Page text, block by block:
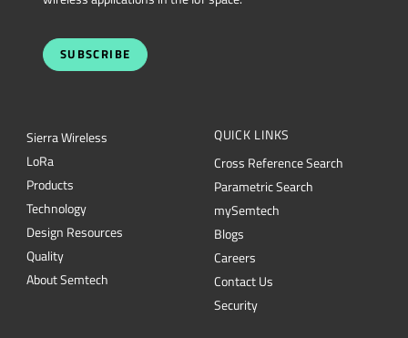
SUBSCRIBE
Sierra Wireless
LoRa
Products
Technology
Design Resources
Quality
About Semtech
QUICK LINKS
Cross Reference Search
Parametric Search
mySemtech
Blogs
Careers
Contact Us
Security